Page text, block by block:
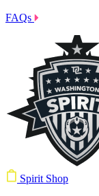
FAQs
Spirit Shop